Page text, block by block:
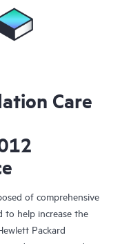
Care
of comprehensive
to help increase the
Packard